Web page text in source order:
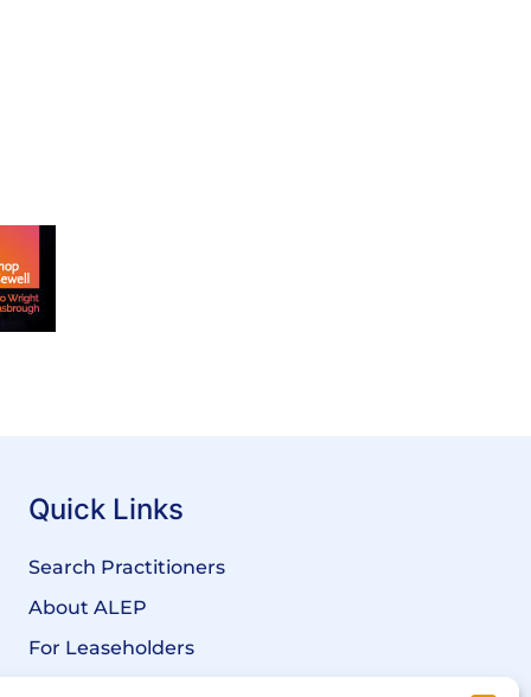
Quick Links
Search Practitioners
About ALEP
For Leaseholders